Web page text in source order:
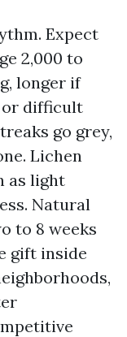
Expect
2,000 to
longer if
or difficult
go grey,
Lichen
as light
Natural
to 8 weeks
gift inside